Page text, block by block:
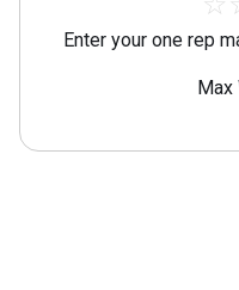
Enter your one rep
Max